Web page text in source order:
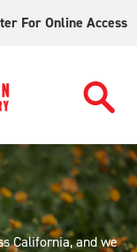
For Online Access
California, and we